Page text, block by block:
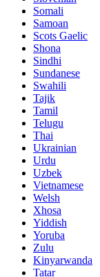
Somali
Samoan
Scots Gaelic
Shona
Sindhi
Sundanese
Swahili
Tajik
Tamil
Telugu
Thai
Ukrainian
Urdu
Uzbek
Vietnamese
Welsh
Xhosa
Yiddish
Yoruba
Zulu
Kinyarwanda
Tatar